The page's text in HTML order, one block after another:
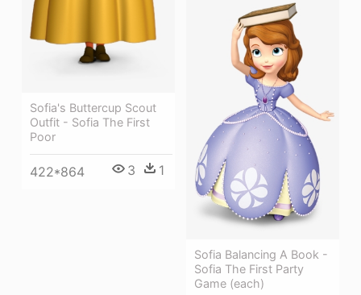
Sofia's Buttercup Scout
Outfit - Sofia The First
Poor
422*864 3 1
Sofia Balancing A Book -
Sofia The First Party
Game (each)